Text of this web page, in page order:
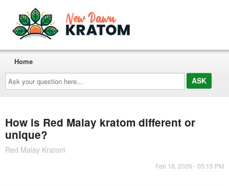
Ask
your
question
here...
Home
How is Red Malay kratom different or
unique?
Red Malay Kratom
Feb 18, 2026 - 05:15 PM